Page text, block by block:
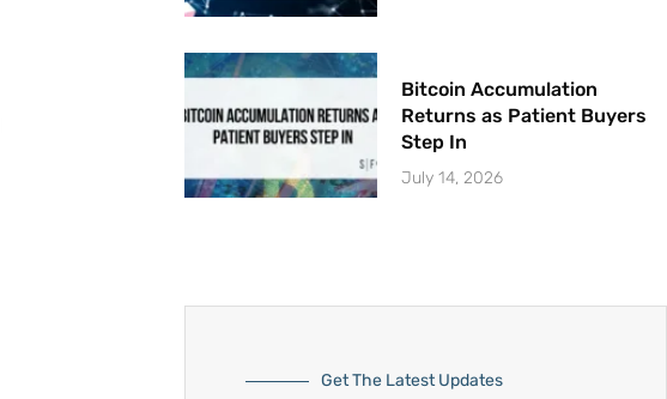
Bitcoin Accumulation
Returns as Patient Buyers
Step In
July 14, 2026
Get The Latest Updates